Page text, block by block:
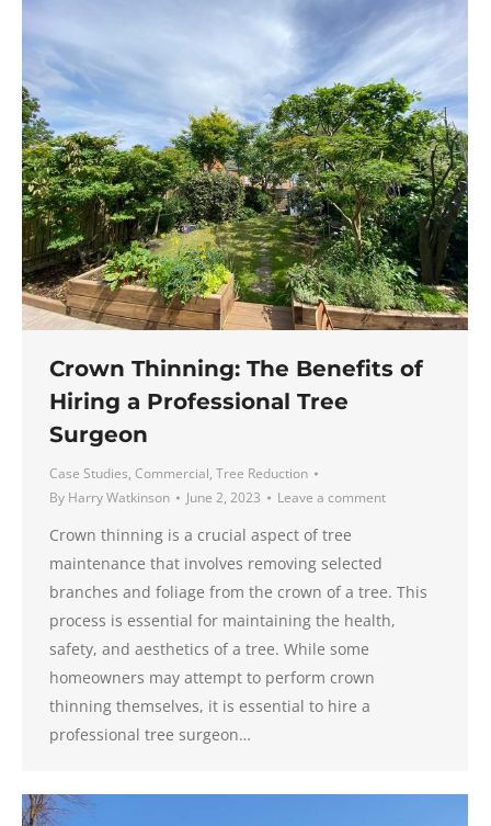
Crown Thinning: The Benefits of
Hiring a Professional Tree
Surgeon
Case Studies, Commercial, Tree Reduction
By Harry Watkinson June 2, 2023 Leave a comment
Crown thinning is a crucial aspect of tree
maintenance that involves removing selected
branches and foliage from the crown of a tree. This
process is essential for maintaining the health,
safety, and aesthetics of a tree. While some
homeowners may attempt to perform crown
thinning themselves, it is essential to hire a
professional tree surgeon…